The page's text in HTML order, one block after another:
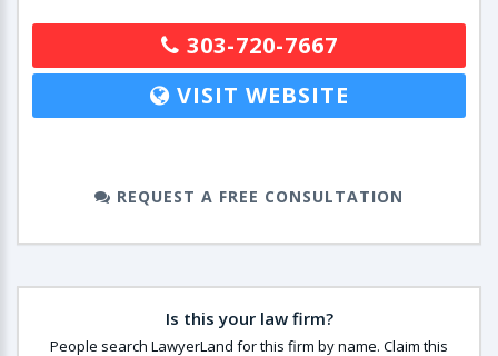
303-720-7667
VISIT WEBSITE
REQUEST A FREE CONSULTATION
Is this your law firm?
People search LawyerLand for this firm by name. Claim this